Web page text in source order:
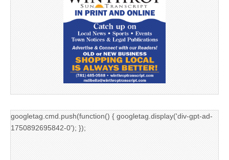
googletag.cmd.push(function() { googletag.display('div-gpt-ad-
1750892695842-0'); });